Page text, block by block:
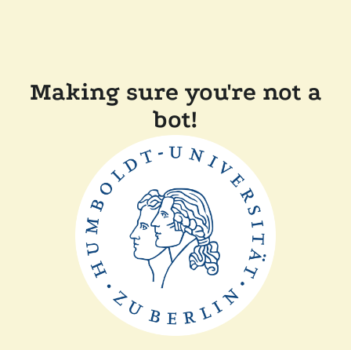
Making sure you're not a
bot!